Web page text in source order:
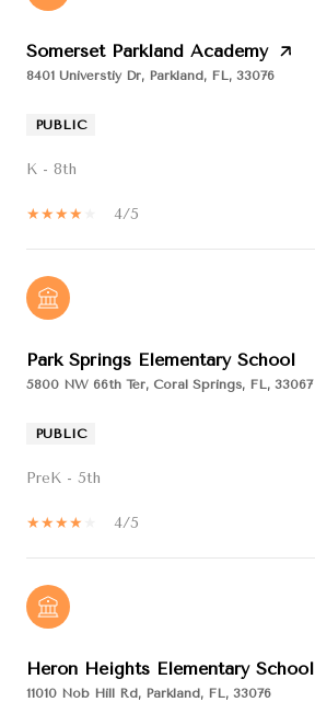
Somerset Parkland Academy
8401 Universtiy Dr, Parkland, FL, 33076
PUBLIC
K - 8th
4/5
Park Springs Elementary School
5800 NW 66th Ter, Coral Springs, FL, 33067
PUBLIC
PreK - 5th
4/5
Heron Heights Elementary School
11010 Nob Hill Rd, Parkland, FL, 33076